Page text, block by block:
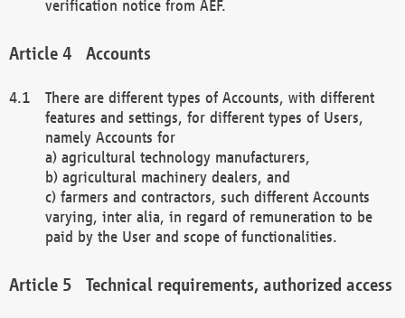
verification notice from AEF.
Accounts
There are different types of Accounts, with different
features and settings, for different types of Users,
namely Accounts for
a) agricultural technology manufacturers,
b) agricultural machinery dealers, and
c) farmers and contractors, such different Accounts
varying, inter alia, in regard of remuneration to be
paid by the User and scope of functionalities.
Technical requirements, authorized access